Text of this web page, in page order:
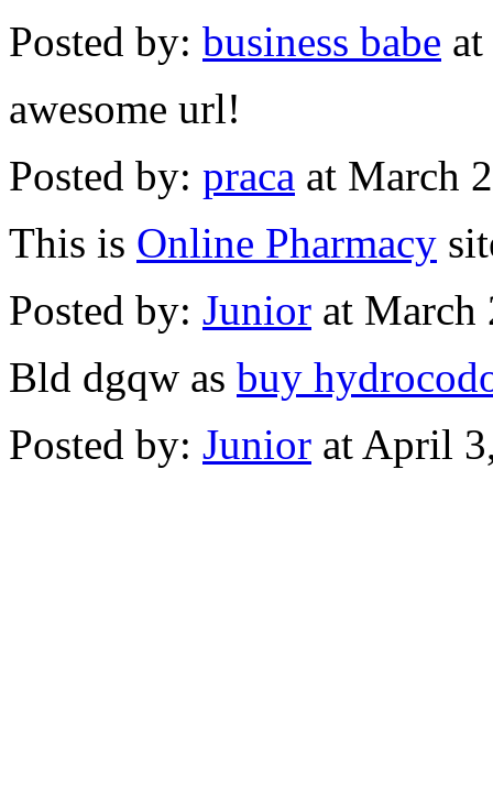
Posted by: business babe
awesome url!
Posted by: praca at March
This is Online Pharmacy
Posted by: Junior at March
Bld dgqw as buy
Posted by: Junior at April